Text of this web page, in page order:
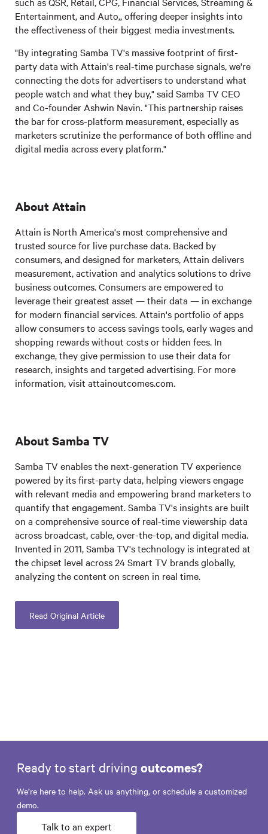
Entertainment, and Auto,, offering deeper insights into
the effectiveness of their biggest media investments.
"By integrating Samba TV's massive footprint of first-
party data with Attain's real-time purchase signals, we're
connecting the dots for advertisers to understand what
people watch and what they buy," said Samba TV CEO
and Co-founder Ashwin Navin. "This partnership raises
the bar for cross-platform measurement, especially as
marketers scrutinize the performance of both offline and
digital media across every platform."
About Attain
Attain is North America's most comprehensive and
trusted source for live purchase data. Backed by
consumers, and designed for marketers, Attain delivers
measurement, activation and analytics solutions to drive
business outcomes. Consumers are empowered to
leverage their greatest asset — their data — in exchange
for modern financial services. Attain's portfolio of apps
allow consumers to access savings tools, early wages and
shopping rewards without costs or hidden fees. In
exchange, they give permission to use their data for
research, insights and targeted advertising. For more
information, visit attainoutcomes.com.
About Samba TV
Samba TV enables the next-generation TV experience
powered by its first-party data, helping viewers engage
with relevant media and empowering brand marketers to
quantify that engagement. Samba TV's insights are built
on a comprehensive source of real-time viewership data
across broadcast, cable, over-the-top, and digital media.
Invented in 2011, Samba TV's technology is integrated at
the chipset level across 24 Smart TV brands globally,
analyzing the content on screen in real time.
Read Original Article
Ready to start driving outcomes?
We’re here to help. Ask us anything, or schedule a customized
demo.
Talk to an expert